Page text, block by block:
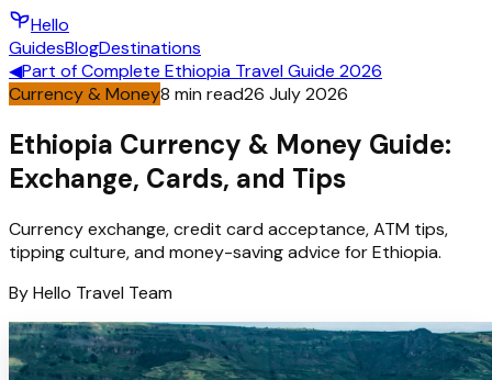
Hello
GuidesBlogDestinations
◀Part ofComplete Ethiopia Travel Guide 2026
Currency & Money8 min read26 July 2026
Ethiopia Currency & Money Guide:
Exchange, Cards, and Tips
Currency exchange, credit card acceptance, ATM tips,
tipping culture, and money-saving advice for Ethiopia.
ByHello Travel Team